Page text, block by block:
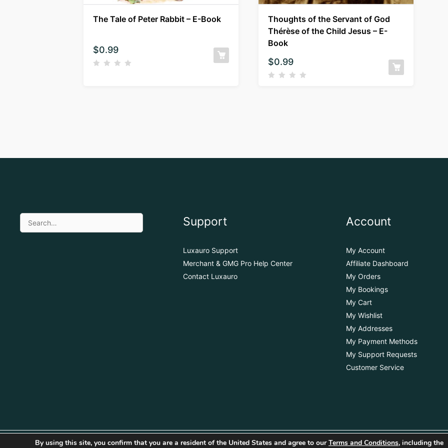
The Tale of Peter Rabbit – E-Book
$0.99
Thoughts of the Servant of God
Thérèse of the Child Jesus – E-
Book
$0.99
Support
Luxauro Support
Merchant & GMG Pro Help Center
Contact Luxauro
Account
My Account
Affiliate Dashboard
My Orders
My Bookings
My Cart
My Wishlist
My Addresses
My Payment Methods
My Support Requests
Customer Service
By using this site, you confirm that you are a resident of the United States and agree to ourTerms and Conditions, including the